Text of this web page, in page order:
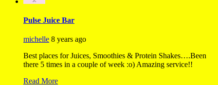
Pulse Juice Bar
michelle 8 years ago
Best places for Juices, Smoothies & Protein Shakes….Been
there 5 times in a couple of week :o) Amazing service!!
Read More